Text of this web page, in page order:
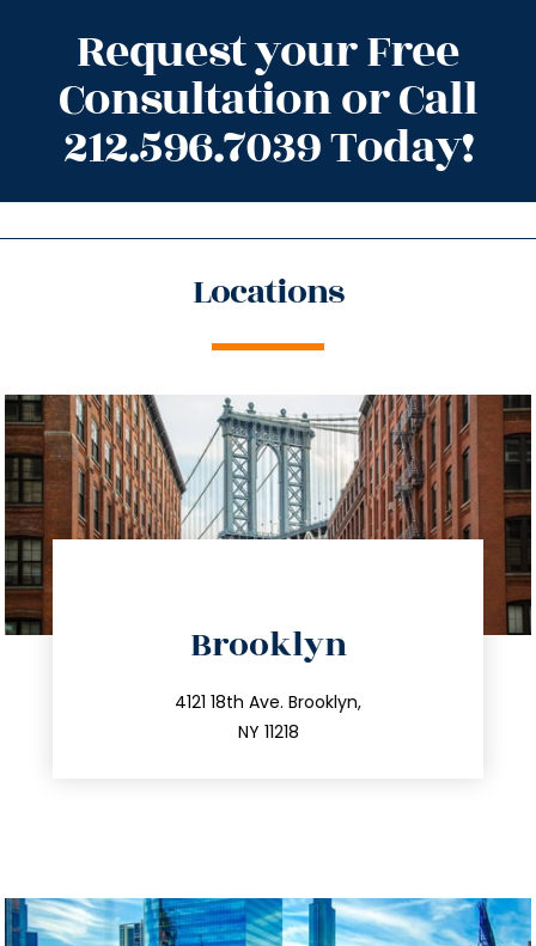
Request your Free
Consultation or Call
212.596.7039 Today!
Locations
Brooklyn
4121 18th Ave. Brooklyn,
NY 11218
212.596.7039
info@trustsandestate.com